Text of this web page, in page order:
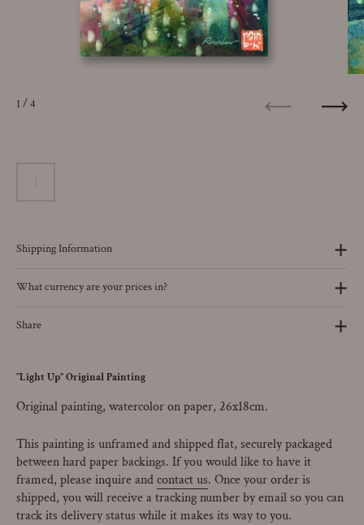
Shipping Information
What currency are your prices in?
Share
1 / 4
Next
"Light Up” Original Painting
Original painting, watercolor on paper, 26x18cm.
This painting is unframed and shipped flat, securely packaged
between hard paper backings. If you would like to have it
framed, please inquire andcontact us. Once your order is
shipped, you will receive a tracking number by email so you can
track its delivery status while it makes its way to you.